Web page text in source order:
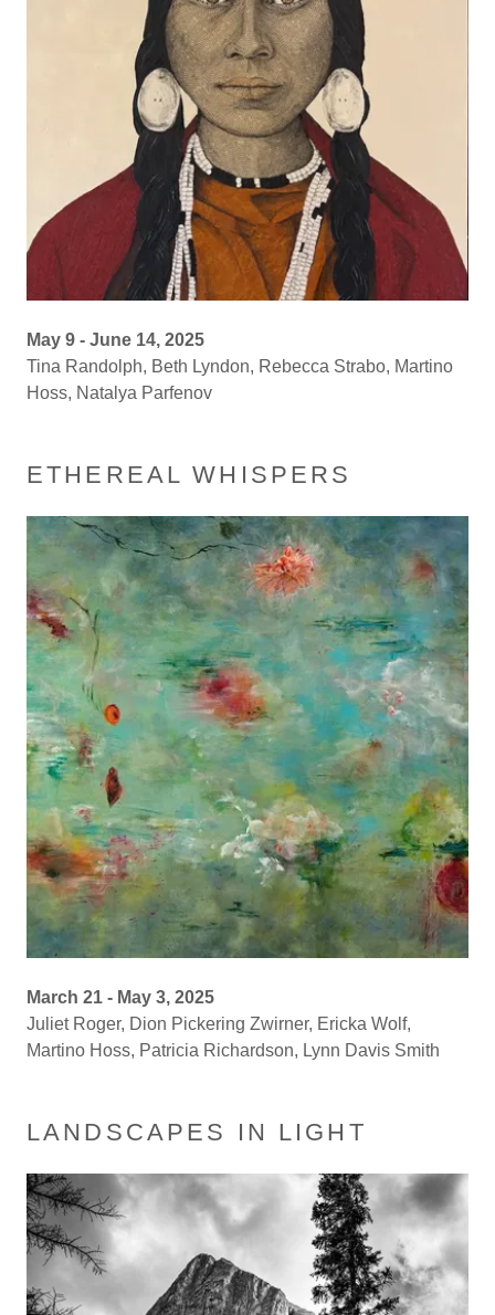
May 9 - June 14, 2025
Tina Randolph, Beth Lyndon, Rebecca Strabo, Martino
Hoss, Natalya Parfenov
ETHEREAL WHISPERS
March 21 - May 3, 2025
Juliet Roger, Dion Pickering Zwirner, Ericka Wolf,
Martino Hoss, Patricia Richardson, Lynn Davis Smith
LANDSCAPES IN LIGHT